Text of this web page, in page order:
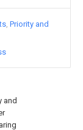
and
Priority and